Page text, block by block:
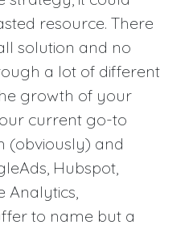
resource. There
solution and no
a lot of different
growth of your
current go-to
(obviously) and
Hubspot,
Analytics,
to name but a